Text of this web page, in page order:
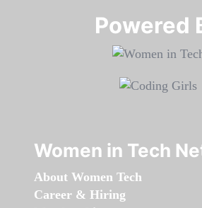
Powered
Women in Tech
About Women Tech
Career & Hiring